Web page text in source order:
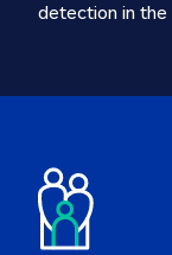
detection in the